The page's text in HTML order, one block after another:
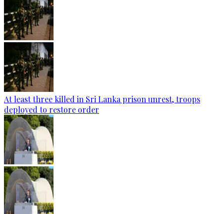
At least three killed in Sri Lanka prison unrest, troops
deployed to restore order